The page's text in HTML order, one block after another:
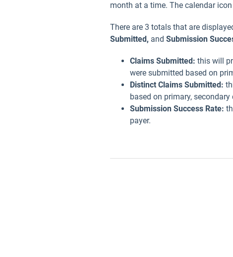
month at a time. The calendar
There are 3 totals that are
Submitted, and Submission
Claims Submitted: this will
were submitted based on
Distinct Claims Submitted:
based on primary,
Submission Success Rate:
payer.